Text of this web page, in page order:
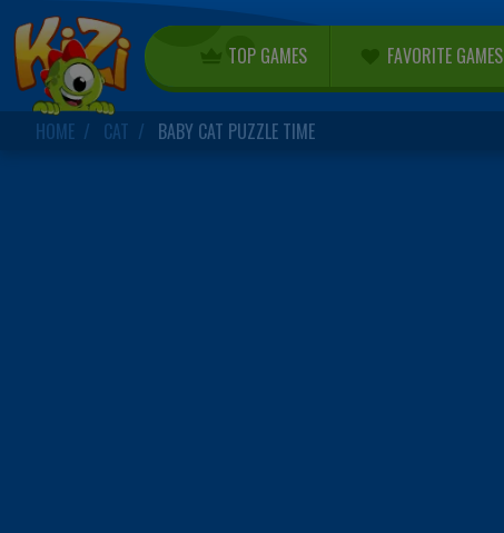
TOP GAMES FAVORITE GAMES
HOME CAT BABY CAT PUZZLE TIME